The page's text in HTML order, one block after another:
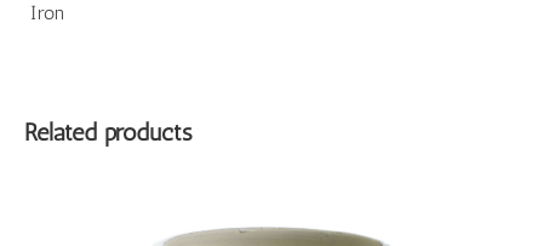
Iron
Related products